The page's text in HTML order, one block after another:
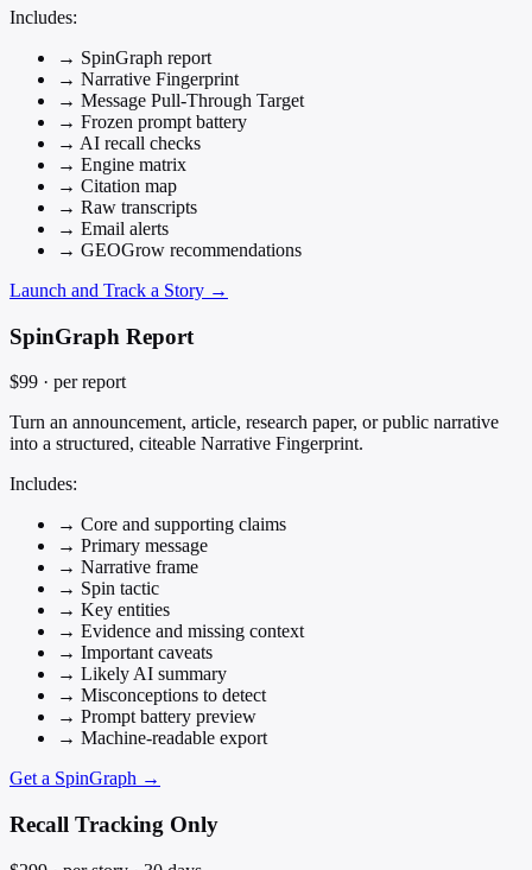
Includes:
→ SpinGraph report
→ Narrative Fingerprint
→ Message Pull-Through Target
→ Frozen prompt battery
→ AI recall checks
→ Engine matrix
→ Citation map
→ Raw transcripts
→ Email alerts
→ GEOGrow recommendations
Launch and Track a Story →
SpinGraph Report
$99 · per report
Turn an announcement, article, research paper, or public narrative
into a structured, citeable Narrative Fingerprint.
Includes:
→ Core and supporting claims
→ Primary message
→ Narrative frame
→ Spin tactic
→ Key entities
→ Evidence and missing context
→ Important caveats
→ Likely AI summary
→ Misconceptions to detect
→ Prompt battery preview
→ Machine-readable export
Get a SpinGraph →
Recall Tracking Only